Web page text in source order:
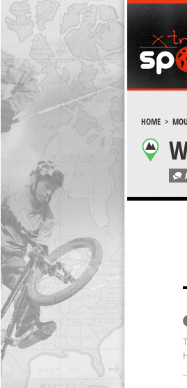
HOME>